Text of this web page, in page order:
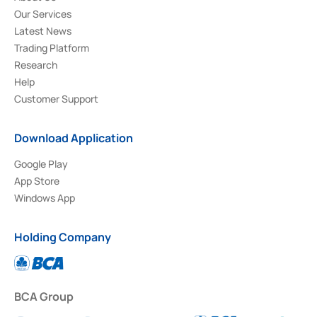
Our Services
Latest News
Trading Platform
Research
Help
Customer Support
Download Application
Google Play
App Store
Windows App
Holding Company
BCA Group